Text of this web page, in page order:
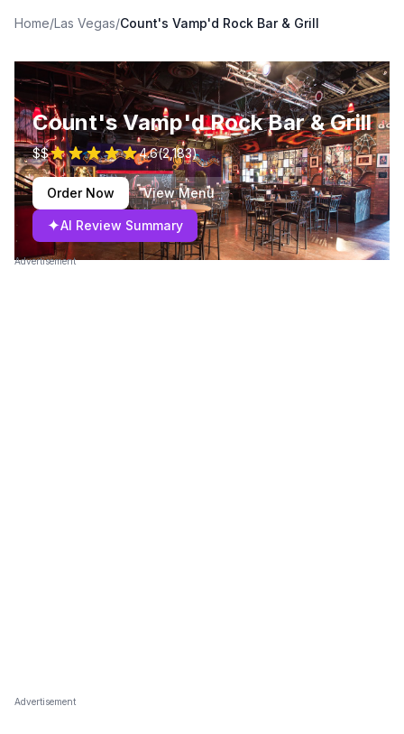
Home/Las Vegas/Count's Vamp'd Rock Bar & Grill
Count's Vamp'd Rock Bar & Grill
$$ 4.6(2,183)
Order Now View Menu
✦AI Review Summary
Advertisement
Advertisement